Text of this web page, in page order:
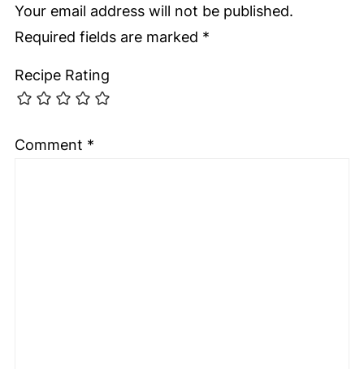
Your email address will not be published.
Required fields are marked *
Recipe Rating
Comment *